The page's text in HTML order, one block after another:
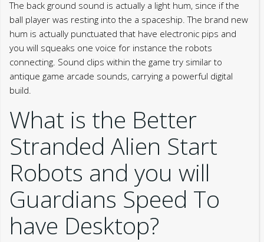
The back ground sound is actually a light hum, since if the
ball player was resting into the a spaceship. The brand new
hum is actually punctuated that have electronic pips and
you will squeaks one voice for instance the robots
connecting. Sound clips within the game try similar to
antique game arcade sounds, carrying a powerful digital
build.
What is the Better
Stranded Alien Start
Robots and you will
Guardians Speed To
have Desktop?